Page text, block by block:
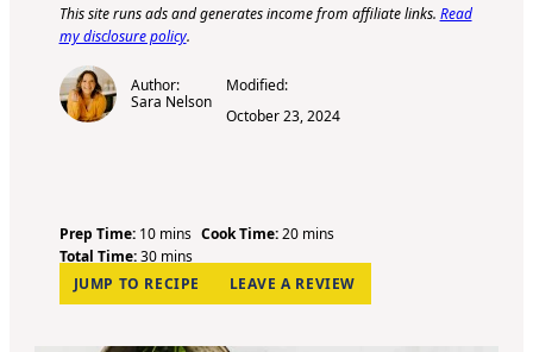
This site runs ads and generates income from affiliate links. Read
my disclosure policy.
Author:
Sara Nelson
Modified:
October 23, 2024
Prep Time: 10m
i
n
u
e
mins Cook Time:20m
n
u
mins
Total Time:30m
i
n
t
mins
JUMP TO RECIPE
LEAVE A REVIEW